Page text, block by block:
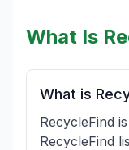
What Is
What is
RecycleFind
RecycleFind